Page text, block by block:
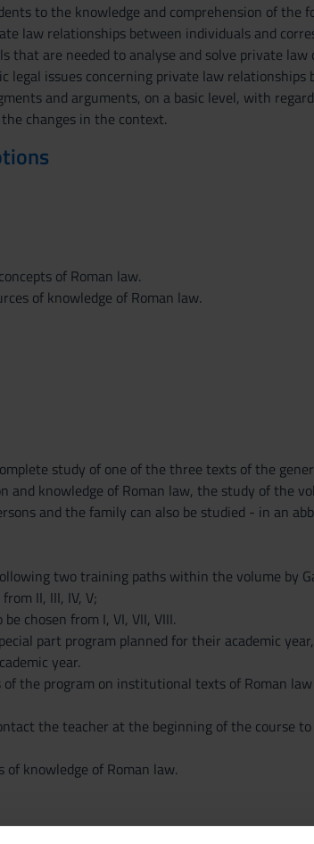
to the knowledge and comprehension of the
law relationships between individuals and
are needed to analyse and solve private
legal issues concerning private law
and arguments, on a basic level, with
changes in the context.
of Roman law.
of knowledge of Roman law.
study of one of the three texts of the
and knowledge of Roman law, the study of the
and the family can also be studied - in an
two training paths within the volume by
II, III, IV, V;
chosen from I, VI, VII, VIII.
part program planned for their academic
year.
the program on institutional texts of Roman
the teacher at the beginning of the course
of knowledge of Roman law.